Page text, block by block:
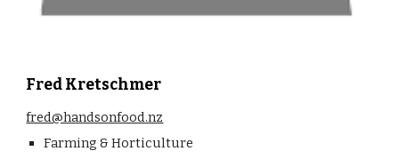
Fred Kretschmer
fred@handsonfood.nz
Farming & Horticulture